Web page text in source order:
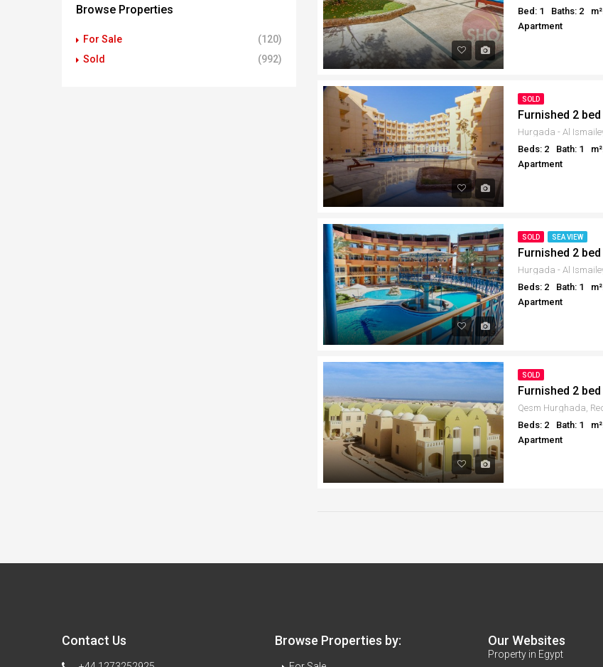
Bed: 1
Baths: 2
Apartment
SOLD
Furnished 2
Beds: 2
Bath: 1
Apartment
SOLD SEA VIEW
Furnished 2
Beds: 2
Bath: 1
Apartment
SOLD
Furnished 2
Qesm Hurghada,
Beds: 2
Bath: 1
Apartment
Browse Properties
For Sale
(120)
Sold
(992)
Contact Us Browse Properties by: Our Websites
Property in Egypt